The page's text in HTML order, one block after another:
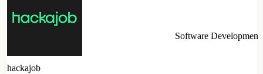
hackajob
Software Development